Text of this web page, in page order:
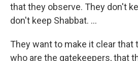
that they observe. They don't
don't keep Shabbat. ...
They want to make it clear that
who are the gatekeepers, that